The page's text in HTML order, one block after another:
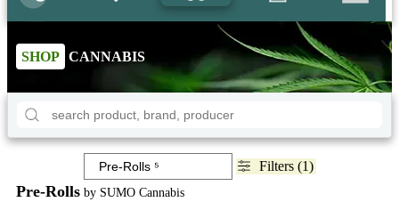
SHOP CANNABIS
Filters (1)
Pre-Rolls by SUMO Cannabis